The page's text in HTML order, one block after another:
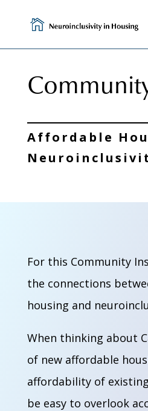
content
Affordable
For this Community
the connections
housing and
When thinking about
of new affordable
affordability of
be easy to overlook